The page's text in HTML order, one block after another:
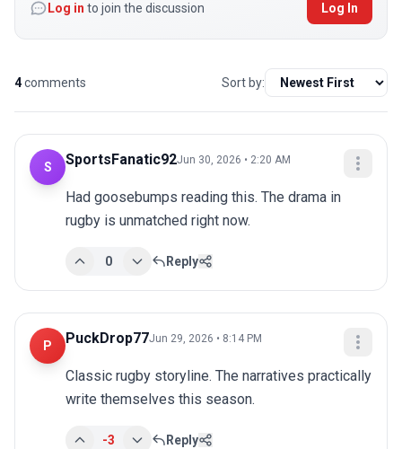
Log in to join the discussion Log In
4comments Sort by:
S SportsFanatic92Jun 30, 2026 • 2:20 AM
Had goosebumps reading this. The drama in
rugby is unmatched right now.
0 Reply
P PuckDrop77Jun 29, 2026 • 8:14 PM
Classic rugby storyline. The narratives practically
write themselves this season.
-3 Reply